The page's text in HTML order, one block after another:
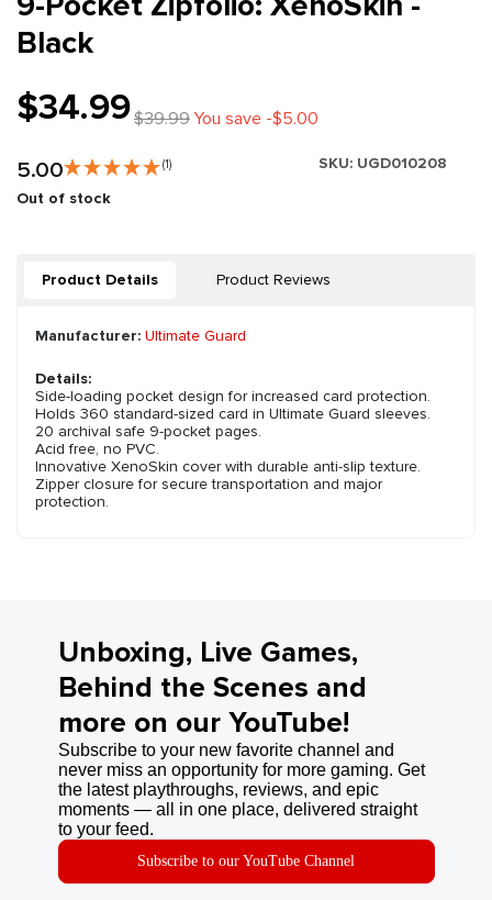
Black
$34.99$39.99You save -$5.00
5.00 (1) SKU: UGD010208
Out of stock
Product Details Product Reviews
Manufacturer: Ultimate Guard
Details:
Side-loading pocket design for increased card protection.
Holds 360 standard-sized card in Ultimate Guard sleeves.
20 archival safe 9-pocket pages.
Acid free, no PVC.
Innovative XenoSkin cover with durable anti-slip texture.
Zipper closure for secure transportation and major
protection.
Unboxing, Live Games,
Behind the Scenes and
more on our YouTube!
Subscribe to your new favorite channel and
never miss an opportunity for more gaming. Get
the latest playthroughs, reviews, and epic
moments — all in one place, delivered straight
to your feed.
Subscribe to our YouTube Channel